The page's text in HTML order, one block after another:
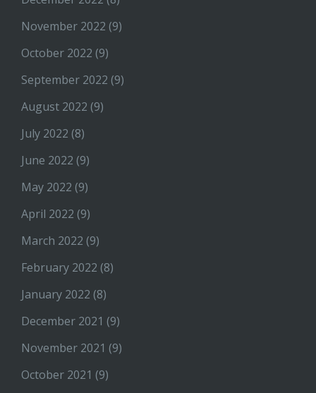
November 2022 (9)
October 2022 (9)
September 2022 (9)
August 2022 (9)
July 2022 (8)
June 2022 (9)
May 2022 (9)
April 2022 (9)
March 2022 (9)
February 2022 (8)
January 2022 (8)
December 2021 (9)
November 2021 (9)
October 2021 (9)